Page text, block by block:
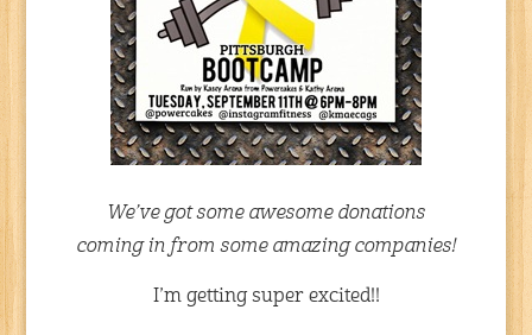
We’ve got some awesome donations
coming in from some amazing companies!
I’m getting super excited!!